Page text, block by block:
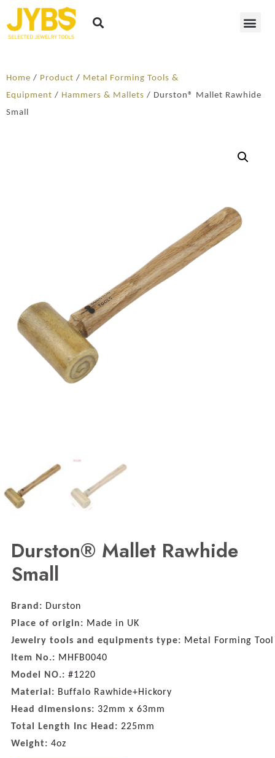
Home / Product / Metal Forming Tools &
Equipment / Hammers & Mallets / Durston® Mallet Rawhide
Small
Durston® Mallet Rawhide
Small
Brand: Durston
Place of origin: Made in UK
Jewelry tools and equipments type: Metal Forming Tool
Item No.: MHFB0040
Model NO.: #1220
Material: Buffalo Rawhide+Hickory
Head dimensions: 32mm x 63mm
Total Length Inc Head: 225mm
Weight: 4oz